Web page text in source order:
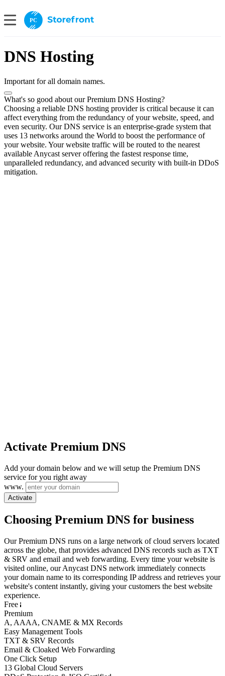
PC
DNS Hosting
Important for all domain names.
What's so good about our Premium DNS Hosting?
Choosing a reliable DNS hosting provider is critical because it can
affect everything from the redundancy of your website, speed, and
even security. Our DNS service is an enterprise-grade system that
uses 13 networks around the World to boost the performance of
your website. Your website traffic will be routed to the nearest
available Anycast server offering the fastest response time,
unparalleled redundancy, and advanced security with built-in DDoS
mitigation.
Activate Premium DNS
Add your domain below and we will setup the Premium DNS
service for you right away
www.
Activate
Choosing Premium DNS for business
Our Premium DNS runs on a large network of cloud servers located
across the globe, that provides advanced DNS records such as TXT
& SRV and email and web forwarding. Every time your website is
visited online, our Anycast DNS network immediately connects
your domain name to its corresponding IP address and retrieves your
website's content instantly, giving your customers the best website
experience.
Free
Premium
A, AAAA, CNAME & MX Records
Easy Management Tools
TXT & SRV Records
Email & Cloaked Web Forwarding
One Click Setup
13 Global Cloud Servers